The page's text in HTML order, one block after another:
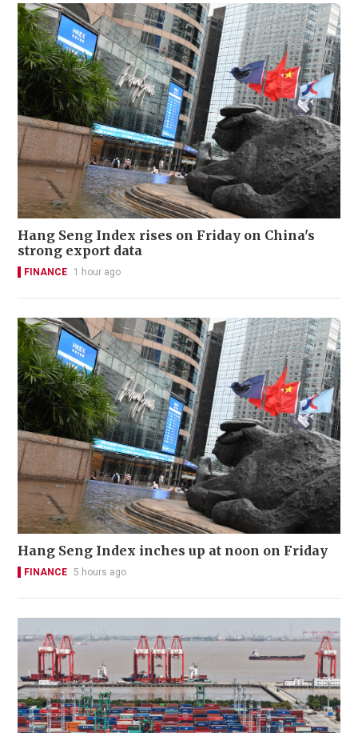
Hang Seng Index rises on Friday on China's
strong export data
FINANCE 1 hour ago
Hang Seng Index inches up at noon on Friday
FINANCE 5 hours ago